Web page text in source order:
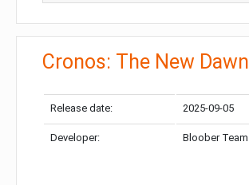
Cronos: The New Dawn
Release date: 2025-09-05
Developer: Bloober Team